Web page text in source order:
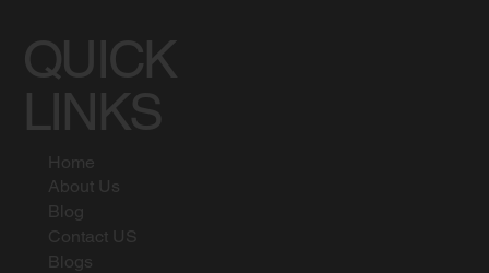
QUICK
LINKS
Home
About Us
Blog
Contact US
Blogs